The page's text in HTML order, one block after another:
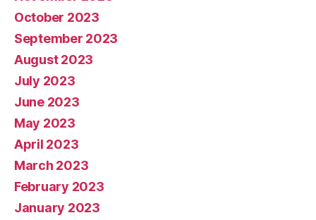
October 2023
September 2023
August 2023
July 2023
June 2023
May 2023
April 2023
March 2023
February 2023
January 2023